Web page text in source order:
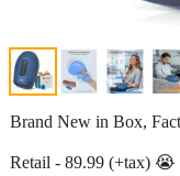
Brand New in Box,
Retail - 89.99 (+tax) 😭